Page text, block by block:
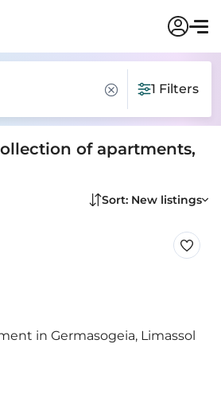
1 Filters
of apartments,
Sort: New listings